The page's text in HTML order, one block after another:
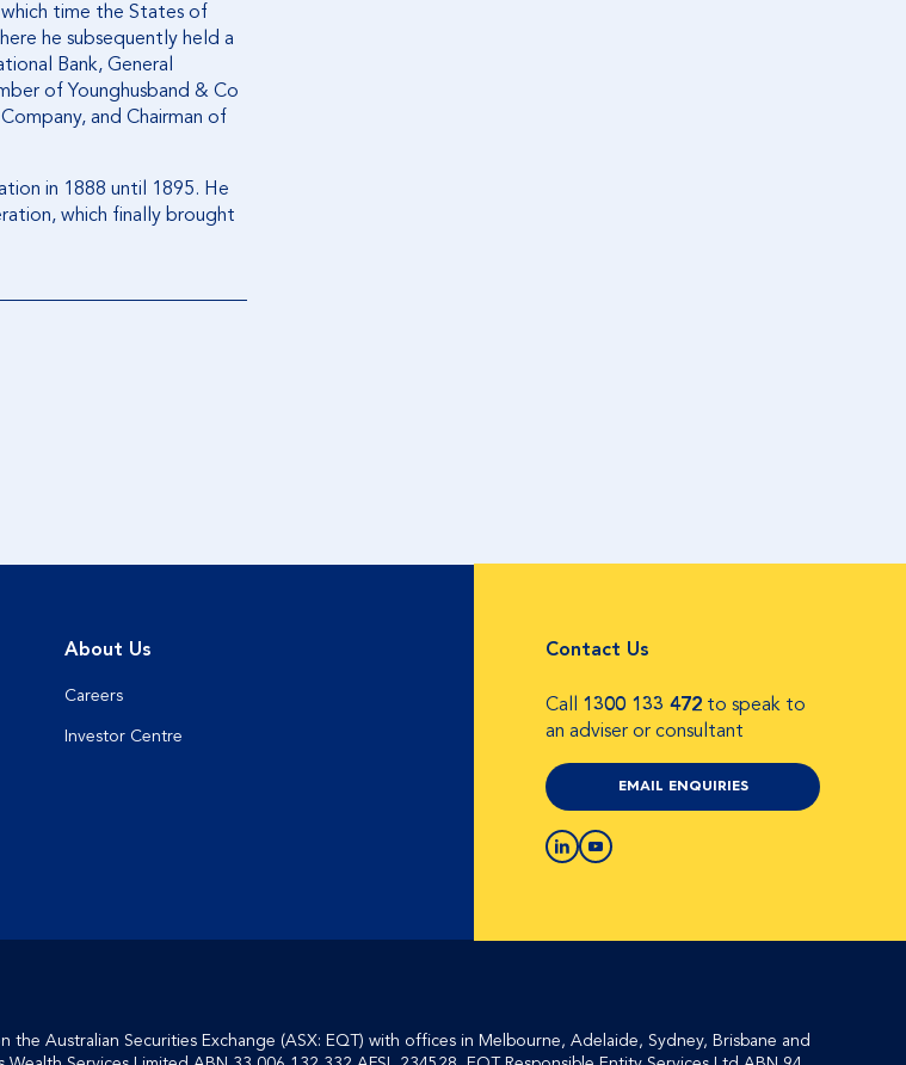
time the States of
he subsequently held a
Bank, General
of Younghusband & Co
and Chairman of
in 1888 until 1895. He
which finally brought
About Us
Careers
Investor Centre
Contact Us
Call 1300 133 472 to speak to
an adviser or consultant
EMAIL ENQUIRIES
Australian Securities Exchange (ASX: EQT) with offices in Melbourne, Adelaide, Sydney, Brisbane and